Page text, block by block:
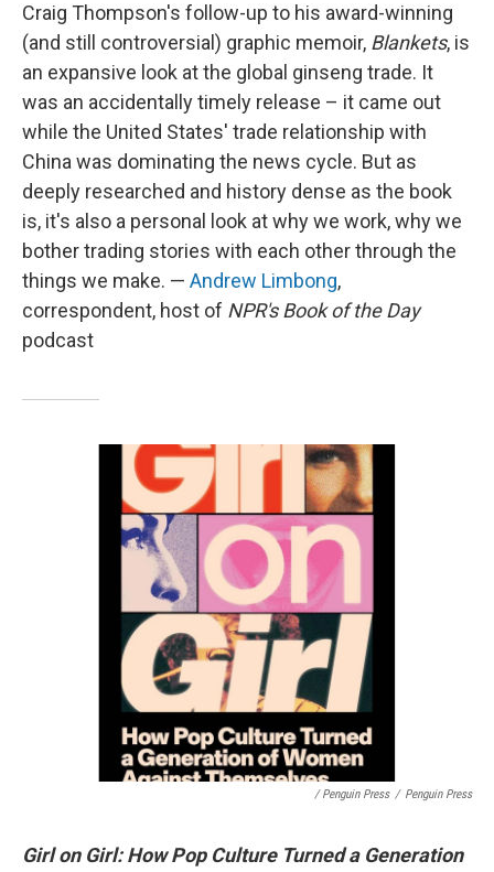
Craig Thompson's follow-up to his award-winning
(and still controversial) graphic memoir, Blankets, is
an expansive look at the global ginseng trade. It
was an accidentally timely release – it came out
while the United States' trade relationship with
China was dominating the news cycle. But as
deeply researched and history dense as the book
is, it's also a personal look at why we work, why we
bother trading stories with each other through the
things we make. — Andrew Limbong,
correspondent, host of NPR's Book of the Day
podcast
/ Penguin Press / Penguin Press
Girl on Girl: How Pop Culture Turned a Generation